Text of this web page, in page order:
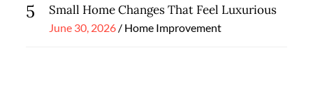
5 Small Home Changes That Feel Luxurious
Posted
June 30, 2026 Home Improvement